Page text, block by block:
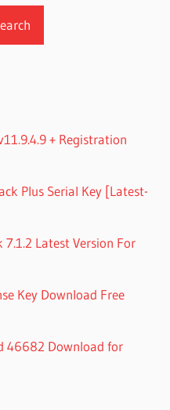
+ Registration
Plus Serial Key [Latest-
Latest Version For
Key Download Free
46682 Download for